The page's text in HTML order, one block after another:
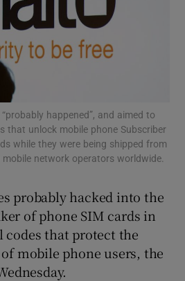
Show Motors sub sections
happened”, and aimed to
that unlock mobile phone Subscriber
while they were being shipped from
network operators worldwide.
probably hacked into the
of phone SIM cards in
codes that protect the
mobile phone users, the